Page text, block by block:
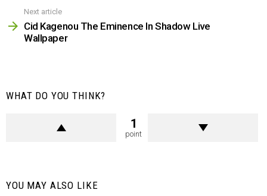
Next article
Cid Kagenou The Eminence In Shadow Live
Wallpaper
WHAT DO YOU THINK?
1
point
YOU MAY ALSO LIKE